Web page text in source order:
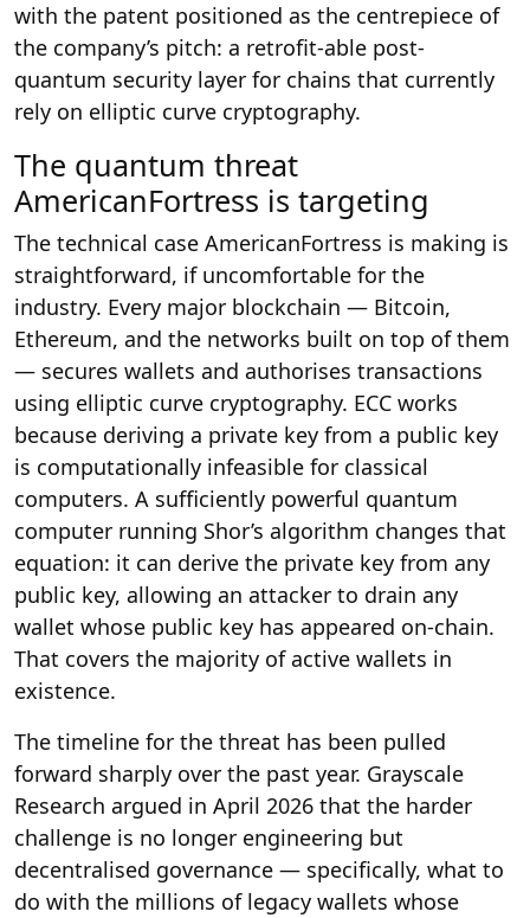
with the patent positioned as the centrepiece of
the company’s pitch: a retrofit-able post-
quantum security layer for chains that currently
rely on elliptic curve cryptography.
The quantum threat
AmericanFortress is targeting
The technical case AmericanFortress is making is
straightforward, if uncomfortable for the
industry. Every major blockchain — Bitcoin,
Ethereum, and the networks built on top of them
— secures wallets and authorises transactions
using elliptic curve cryptography. ECC works
because deriving a private key from a public key
is computationally infeasible for classical
computers. A sufficiently powerful quantum
computer running Shor’s algorithm changes that
equation: it can derive the private key from any
public key, allowing an attacker to drain any
wallet whose public key has appeared on-chain.
That covers the majority of active wallets in
existence.
The timeline for the threat has been pulled
forward sharply over the past year. Grayscale
Research argued in April 2026 that the harder
challenge is no longer engineering but
decentralised governance — specifically, what to
do with the millions of legacy wallets whose